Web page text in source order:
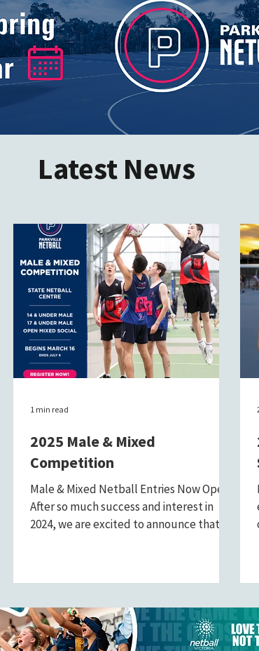
Latest News
2025 Male & Mixed
Competition
Male & Mixed Netball Entries Now Open!
After so much success and interest in
2024, we are excited to announce that
1 min read